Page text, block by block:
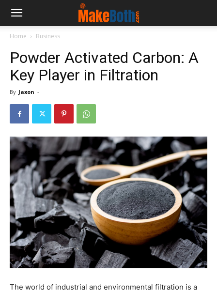
Home Business
Powder Activated Carbon: A
Key Player in Filtration
By Jaxon -
The world of industrial and environmental filtration is a